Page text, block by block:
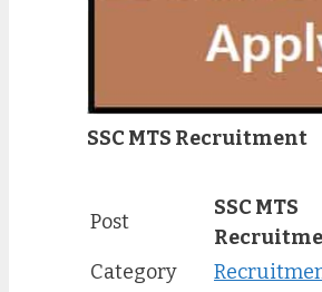
SSC MTS Recruitment
Post
SSC MTS
Category